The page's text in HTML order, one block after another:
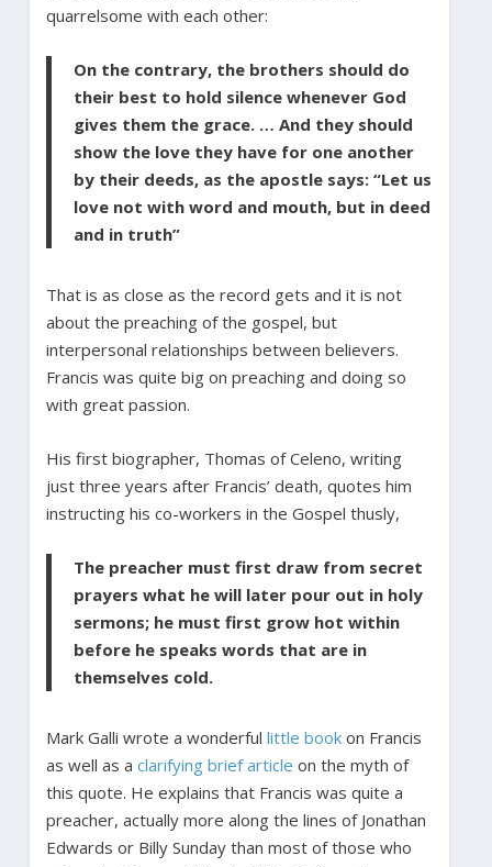
quarrelsome with each other:
On the contrary, the brothers should do
their best to hold silence whenever God
gives them the grace. … And they should
show the love they have for one another
by their deeds, as the apostle says: “Let us
love not with word and mouth, but in deed
and in truth”
That is as close as the record gets and it is not
about the preaching of the gospel, but
interpersonal relationships between believers.
Francis was quite big on preaching and doing so
with great passion.
His first biographer, Thomas of Celeno, writing
just three years after Francis’ death, quotes him
instructing his co-workers in the Gospel thusly,
The preacher must first draw from secret
prayers what he will later pour out in holy
sermons; he must first grow hot within
before he speaks words that are in
themselves cold.
Mark Galli wrote a wonderful little bookon Francis
as well as a clarifying brief article on the myth of
this quote. He explains that Francis was quite a
preacher, actually more along the lines of Jonathan
Edwards or Billy Sunday than most of those who